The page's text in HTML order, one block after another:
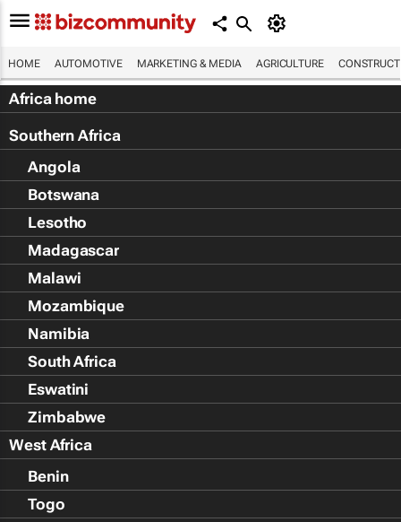
HOME AUTOMOTIVE MARKETING & MEDIA AGRICULTURE
Africa home
Southern Africa
Angola
Botswana
Lesotho
Madagascar
Malawi
Mozambique
Namibia
South Africa
Eswatini
Zimbabwe
West Africa
Benin
Togo